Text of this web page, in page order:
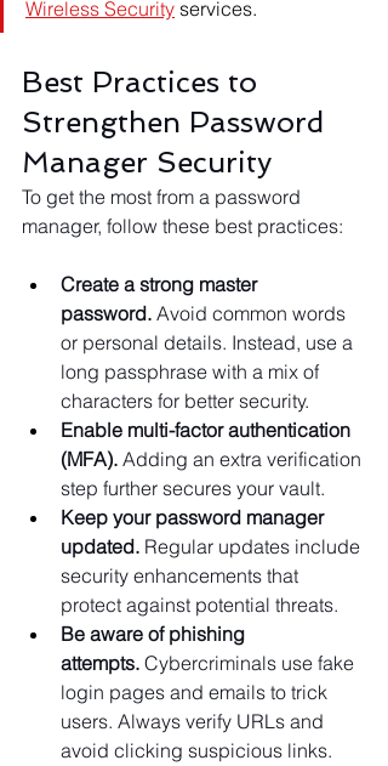
Wireless Security services.
Best Practices to
Strengthen Password
Manager Security
To get the most from a password
manager, follow these best practices:
Create a strong master
password. Avoid common words
or personal details. Instead, use a
long passphrase with a mix of
characters for better security.
Enable multi-factor authentication
(MFA). Adding an extra verification
step further secures your vault.
Keep your password manager
updated. Regular updates include
security enhancements that
protect against potential threats.
Be aware of phishing
attempts. Cybercriminals use fake
login pages and emails to trick
users. Always verify URLs and
avoid clicking suspicious links.